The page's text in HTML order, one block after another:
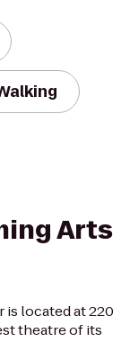
Arts
is located at 220
theatre of its